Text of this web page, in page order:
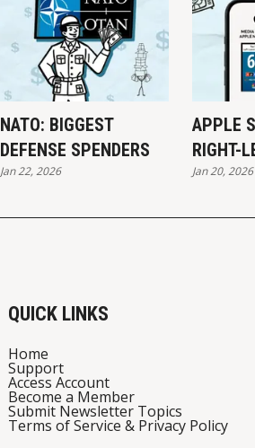
NATO: BIGGEST
DEFENSE SPENDERS
Jan 22, 2026
APPLE
RIGHT-
REPORT
Jan 20, 2026
QUICK LINKS
Home
Support
Access Account
Become a Member
Submit Newsletter Topics
Terms of Service & Privacy Policy